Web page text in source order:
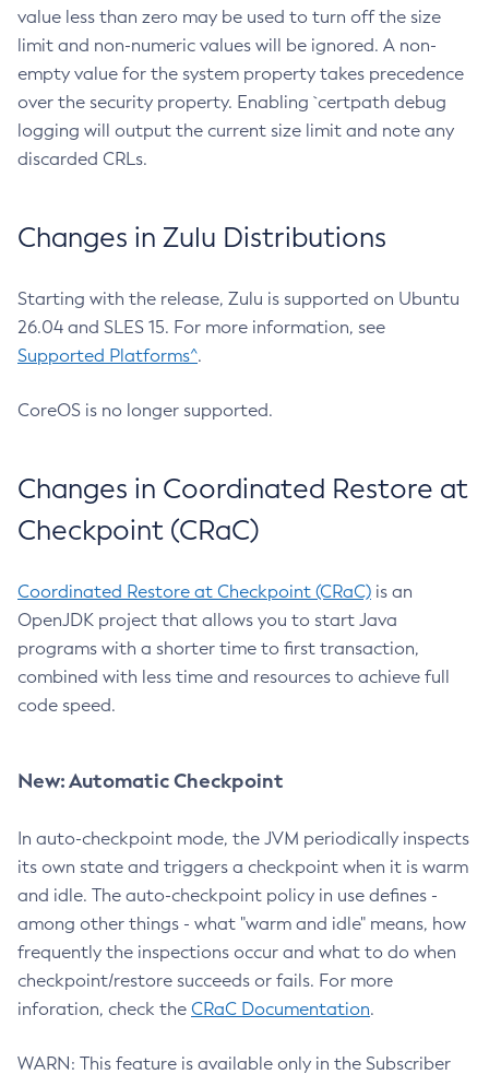
value less than zero may be used to turn off the size
limit and non-numeric values will be ignored. A non-
empty value for the system property takes precedence
over the security property. Enabling `certpath debug
logging will output the current size limit and note any
discarded CRLs.
Changes in Zulu Distributions
Starting with the release, Zulu is supported on Ubuntu
26.04 and SLES 15. For more information, see
Supported Platforms^.
CoreOS is no longer supported.
Changes in Coordinated Restore at
Checkpoint (CRaC)
Coordinated Restore at Checkpoint (CRaC) is an
OpenJDK project that allows you to start Java
programs with a shorter time to first transaction,
combined with less time and resources to achieve full
code speed.
New: Automatic Checkpoint
In auto-checkpoint mode, the JVM periodically inspects
its own state and triggers a checkpoint when it is warm
and idle. The auto-checkpoint policy in use defines -
among other things - what "warm and idle" means, how
frequently the inspections occur and what to do when
checkpoint/restore succeeds or fails. For more
inforation, check the CRaC Documentation.
WARN: This feature is available only in the Subscriber